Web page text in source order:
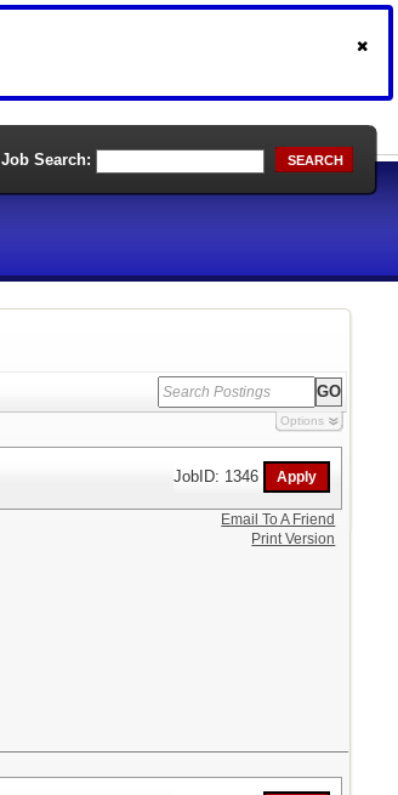
Job Search: SEARCH
Options
JobID: 1346
Email To A Friend
Print Version